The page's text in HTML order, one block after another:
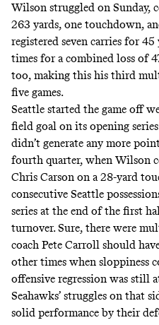
Wilson struggled on Sunday,
263 yards, one touchdown,
registered seven carries for
times for a combined loss of
too, making this his third
five games.
Seattle started the game off
field goal on its opening
didn’t generate any more
fourth quarter, when Wilson
Chris Carson on a 28-yard
consecutive Seattle
series at the end of the first
turnover. Sure, there were
coach Pete Carroll should
other times when sloppiness
offensive regression was still
Seahawks’ struggles on that
solid performance by their